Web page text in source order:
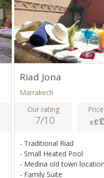
Riad Jona
Marrakech
Our rating
7/10
- Traditional Riad
- Small Heated Pool
- Medina old town
- Family Suite